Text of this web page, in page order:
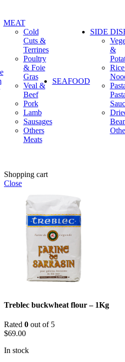
MEAT
Cold
Cuts &
Terrines
Poultry
& Foie
Gras
Veal &
Beef
Pork
Lamb
Sausages
Others
Meats
SEAFOOD
SIDE
&
Shopping cart
Close
Treblec buckwheat flour – 1Kg
Rated 0 out of 5
$69.00
In stock